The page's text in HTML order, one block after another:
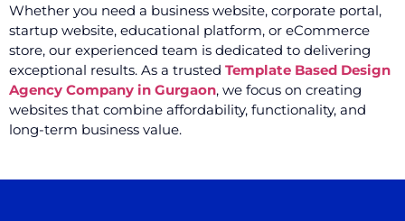
Whether you need a business website, corporate portal,
startup website, educational platform, or eCommerce
store, our experienced team is dedicated to delivering
exceptional results. As a trusted Template Based Design
Agency Company in Gurgaon, we focus on creating
websites that combine affordability, functionality, and
long-term business value.